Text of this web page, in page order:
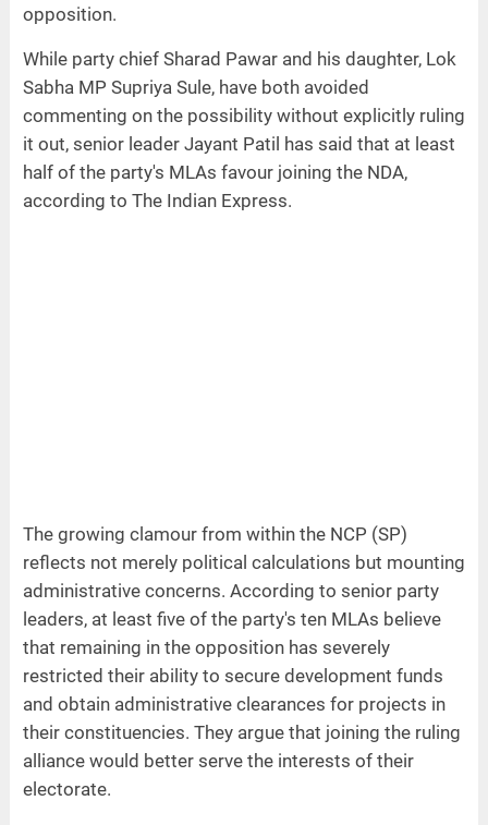
opposition.
While party chief Sharad Pawar and his daughter, Lok
Sabha MP Supriya Sule, have both avoided
commenting on the possibility without explicitly ruling
it out, senior leader Jayant Patil has said that at least
half of the party's MLAs favour joining the NDA,
according to The Indian Express.
The growing clamour from within the NCP (SP)
reflects not merely political calculations but mounting
administrative concerns. According to senior party
leaders, at least five of the party's ten MLAs believe
that remaining in the opposition has severely
restricted their ability to secure development funds
and obtain administrative clearances for projects in
their constituencies. They argue that joining the ruling
alliance would better serve the interests of their
electorate.